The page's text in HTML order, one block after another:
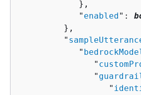
            },
            "
enabled ":
         },
         "
            "
               "
               "
                  "